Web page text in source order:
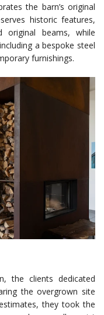
the barn’s original
historic features,
original beams, while
a bespoke steel
furnishings.
the clients dedicated
the overgrown site
they took the